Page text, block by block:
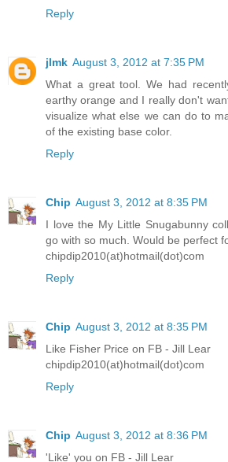
Reply
jlmk August 3, 2012 at 7:35 PM
What a great tool. We had
earthy orange and I really don't
visualize what else we can do to
of the existing base color.
Reply
Chip August 3, 2012 at 8:35 PM
I love the My Little Snugabunny
go with so much. Would be perfect
chipdip2010(at)hotmail(dot)com
Reply
Chip August 3, 2012 at 8:35 PM
Like Fisher Price on FB - Jill Lear
chipdip2010(at)hotmail(dot)com
Reply
Chip August 3, 2012 at 8:36 PM
'Like' you on FB - Jill Lear